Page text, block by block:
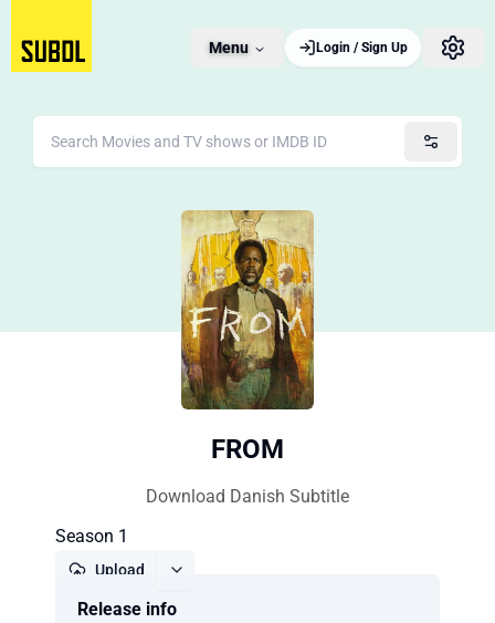
Menu Login / Sign Up
FROM
Download Danish Subtitle
Season 1
Upload
Release info